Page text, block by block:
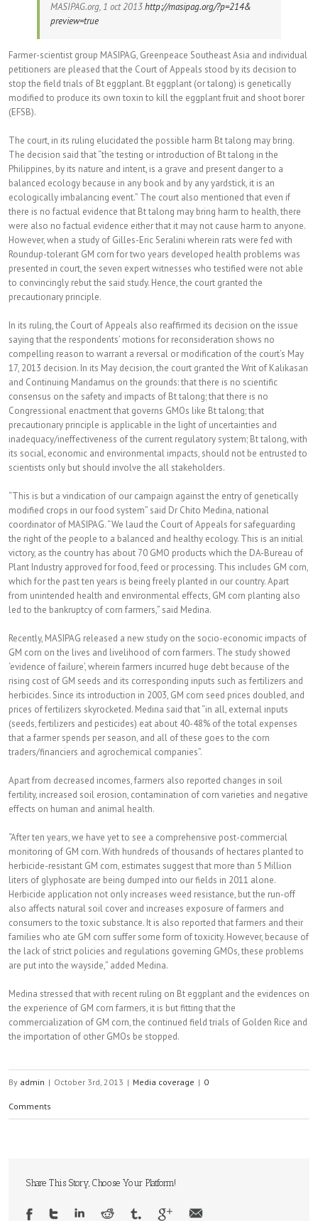
MASIPAG.org, 1 oct 2013http://masipag.org/?p=214&
preview=true
Farmer-scientist group MASIPAG, Greenpeace Southeast Asia and individual
petitioners are pleased that the Court of Appeals stood by its decision to
stop the field trials of Bt eggplant. Bt eggplant (or talong) is genetically
modified to produce its own toxin to kill the eggplant fruit and shoot borer
(EFSB).
The court, in its ruling elucidated the possible harm Bt talong may bring.
The decision said that “the testing or introduction of Bt talong in the
Philippines, by its nature and intent, is a grave and present danger to a
balanced ecology because in any book and by any yardstick, it is an
ecologically imbalancing event.” The court also mentioned that even if
there is no factual evidence that Bt talong may bring harm to health, there
were also no factual evidence either that it may not cause harm to anyone.
However, when a study of Gilles-Eric Seralini wherein rats were fed with
Roundup-tolerant GM corn for two years developed health problems was
presented in court, the seven expert witnesses who testified were not able
to convincingly rebut the said study. Hence, the court granted the
precautionary principle.
In its ruling, the Court of Appeals also reaffirmed its decision on the issue
saying that the respondents’ motions for reconsideration shows no
compelling reason to warrant a reversal or modification of the court’s May
17, 2013 decision. In its May decision, the court granted the Writ of Kalikasan
and Continuing Mandamus on the grounds: that there is no scientific
consensus on the safety and impacts of Bt talong; that there is no
Congressional enactment that governs GMOs like Bt talong; that
precautionary principle is applicable in the light of uncertainties and
inadequacy/ineffectiveness of the current regulatory system; Bt talong, with
its social, economic and environmental impacts, should not be entrusted to
scientists only but should involve the all stakeholders.
“This is but a vindication of our campaign against the entry of genetically
modified crops in our food system” said Dr Chito Medina, national
coordinator of MASIPAG. “We laud the Court of Appeals for safeguarding
the right of the people to a balanced and healthy ecology. This is an initial
victory, as the country has about 70 GMO products which the DA-Bureau of
Plant Industry approved for food, feed or processing. This includes GM corn,
which for the past ten years is being freely planted in our country. Apart
from unintended health and environmental effects, GM corn planting also
led to the bankruptcy of corn farmers,” said Medina.
Recently, MASIPAG released a new study on the socio-economic impacts of
GM corn on the lives and livelihood of corn farmers. The study showed
‘evidence of failure’, wherein farmers incurred huge debt because of the
rising cost of GM seeds and its corresponding inputs such as fertilizers and
herbicides. Since its introduction in 2003, GM corn seed prices doubled, and
prices of fertilizers skyrocketed. Medina said that “in all, external inputs
(seeds, fertilizers and pesticides) eat about 40-48% of the total expenses
that a farmer spends per season, and all of these goes to the corn
traders/financiers and agrochemical companies”.
Apart from decreased incomes, farmers also reported changes in soil
fertility, increased soil erosion, contamination of corn varieties and negative
effects on human and animal health.
“After ten years, we have yet to see a comprehensive post-commercial
monitoring of GM corn. With hundreds of thousands of hectares planted to
herbicide-resistant GM corn, estimates suggest that more than 5 Million
liters of glyphosate are being dumped into our fields in 2011 alone.
Herbicide application not only increases weed resistance, but the run-off
also affects natural soil cover and increases exposure of farmers and
consumers to the toxic substance. It is also reported that farmers and their
families who ate GM corn suffer some form of toxicity. However, because of
the lack of strict policies and regulations governing GMOs, these problems
are put into the wayside,” added Medina.
Medina stressed that with recent ruling on Bt eggplant and the evidences on
the experience of GM corn farmers, it is but fitting that the
commercialization of GM corn, the continued field trials of Golden Rice and
the importation of other GMOs be stopped.
By admin | October 3rd, 2013 | Media coverage | 0
Comments
Share This Story, Choose Your Platform!